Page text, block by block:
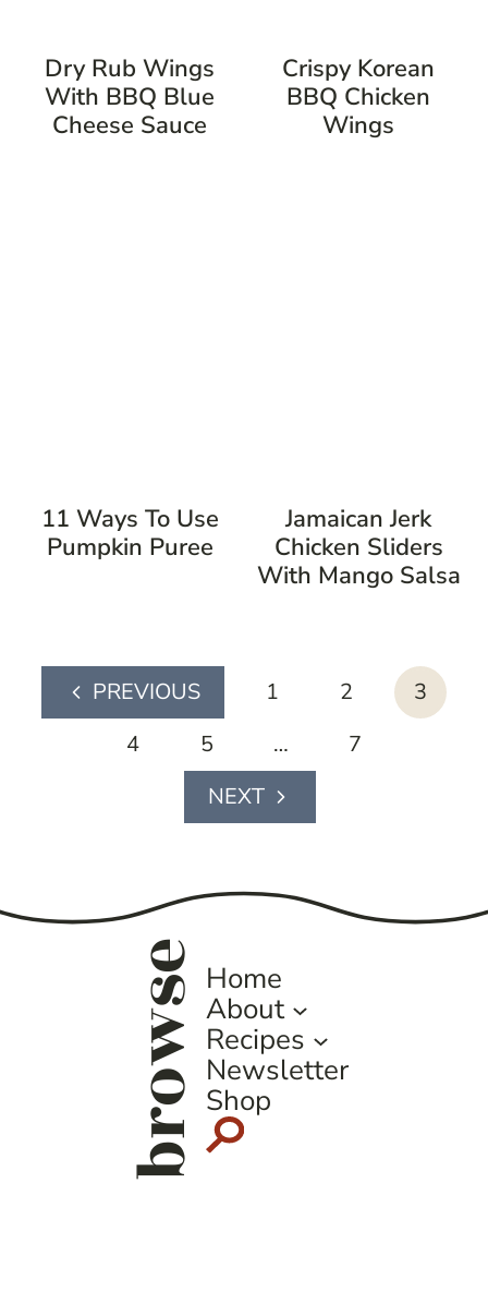
Dry Rub Wings
With BBQ Blue
Cheese Sauce
Crispy Korean
BBQ Chicken
Wings
11 Ways To Use
Pumpkin Puree
Jamaican Jerk
Chicken Sliders
With Mango Salsa
page
navigation
Previous
1 2
3
4
5 … 7
Next
browseHome
About
Recipes
Newsletter
Shop